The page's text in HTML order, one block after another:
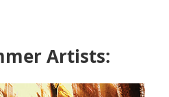
Artists: